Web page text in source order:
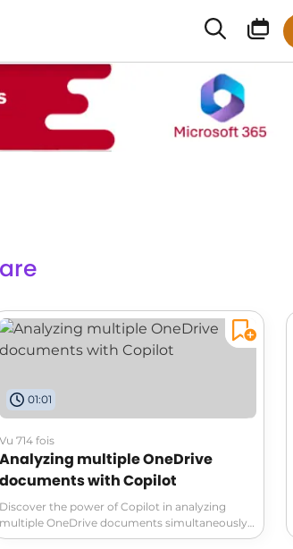
01:01
Vu 714 fois
Analyzing multiple OneDrive
documents with Copilot
Discover the power of Copilot in analyzing
multiple OneDrive documents simultaneously.
With Copilot, you can easily summarize,